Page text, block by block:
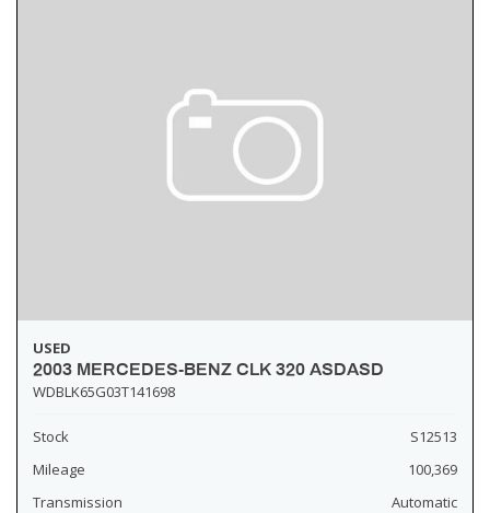
USED
2003 MERCEDES-BENZ CLK 320 ASDASD
WDBLK65G03T141698
Stock
S12513
Mileage
100,369
Transmission
Automatic